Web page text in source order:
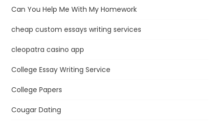
Can You Help Me With My Homework
cheap custom essays writing services
cleopatra casino app
College Essay Writing Service
College Papers
Cougar Dating